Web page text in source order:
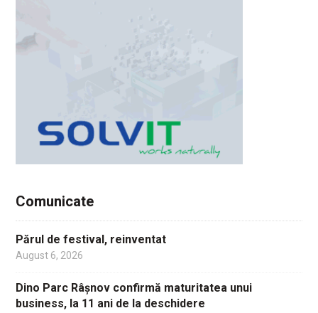
Comunicate
Părul de festival, reinventat
August 6, 2026
Dino Parc Râșnov confirmă maturitatea unui
business, la 11 ani de la deschidere